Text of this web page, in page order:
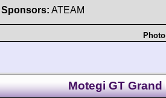
Sponsors: ATEAM
Motegi GT Grand